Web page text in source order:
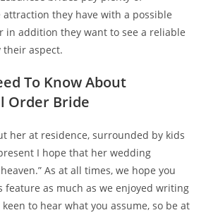
they have with a possible
in addition they want to see a reliable
aspect.
To Know About
Order Bride
her at residence, surrounded by kids
I hope that her wedding
As at all times, we hope you
feature as much as we enjoyed writing
to hear what you assume, so be at